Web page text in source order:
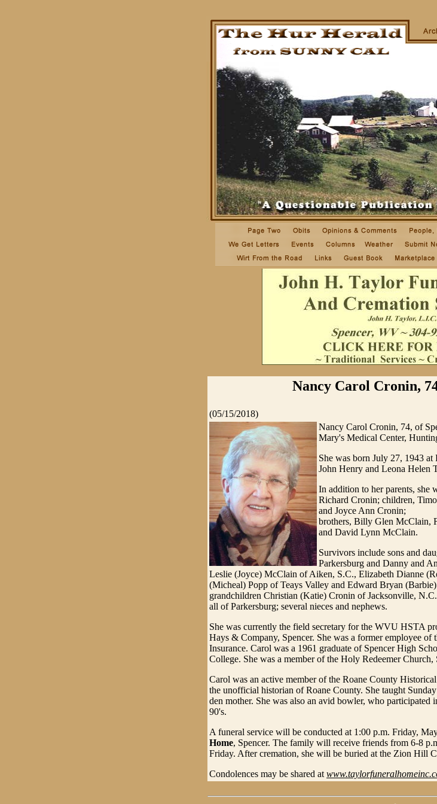
Nancy Carol Cronin,
(05/15/2018)
Nancy Carol Cronin, 74, of
Mary's Medical Center,
She was born July 27, 1943
John Henry and Leona Helen
In addition to her parents, she
Richard Cronin; children,
and Joyce Ann Cronin;
brothers, Billy Glen McClain,
and David Lynn McClain.
Survivors include sons and
Parkersburg and Danny and
Leslie (Joyce) McClain of Aiken, S.C., Elizabeth Dianne
(Micheal) Popp of Teays Valley and Edward Bryan
grandchildren Christian (Katie) Cronin of Jacksonville,
all of Parkersburg; several nieces and nephews.
She was currently the field secretary for the WVU HSTA
Hays & Company, Spencer. She was a former employee of
Insurance. Carol was a 1961 graduate of Spencer High
College. She was a member of the Holy Redeemer Church,
Carol was an active member of the Roane County
the unofficial historian of Roane County. She taught
den mother. She was also an avid bowler, who participated
90's.
A funeral service will be conducted at 1:00 p.m. Friday,
Home, Spencer. The family will receive friends from 6-8
Friday. After cremation, she will be buried at the Zion Hill
Condolences may be shared at